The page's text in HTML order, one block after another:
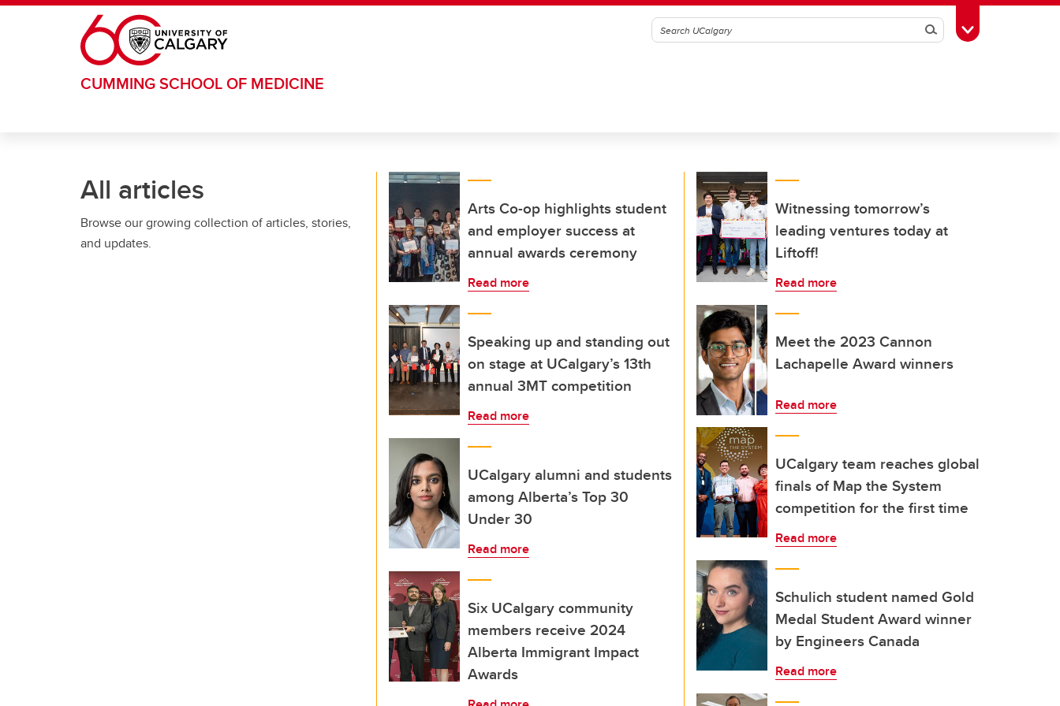
Skip to main content
SearchToggle Toolbox
CUMMING SCHOOL OF MEDICINE
All articles
Browse our growing collection of articles, stories,
and updates.
Arts Co-op highlights student
and employer success at
annual awards ceremony
Read more
Speaking up and standing out
on stage at UCalgary’s 13th
annual 3MT competition
Read more
UCalgary alumni and students
among Alberta’s Top 30
Under 30
Read more
Six UCalgary community
members receive 2024
Alberta Immigrant Impact
Awards
Witnessing tomorrow’s
leading ventures today at
Liftoff!
Read more
Meet the 2023 Cannon
Lachapelle Award winners
Read more
UCalgary team reaches global
finals of Map the System
competition for the first time
Read more
Schulich student named Gold
Medal Student Award winner
by Engineers Canada
Read more